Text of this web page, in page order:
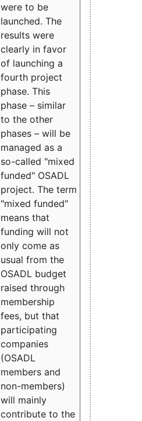
were to be
launched. The
results were
clearly in favor
of launching a
fourth project
phase. This
phase – similar
to the other
phases – will be
managed as a
so-called "mixed
funded" OSADL
project. The term
"mixed funded"
means that
funding will not
only come as
usual from the
OSADL budget
raised through
membership
fees, but that
participating
companies
(OSADL
members and
non-members)
will mainly
contribute to the